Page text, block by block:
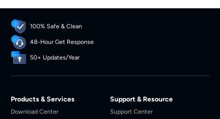
100% Safe & Clean
48-Hour Get Response
50+ Updates/Year
Products & Services
Download Center
Support & Resource
Support Center